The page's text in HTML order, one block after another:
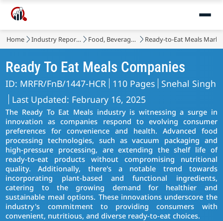
Home Industry Reports Food, Beverages & Nutrition Ready-to-Eat Meals
Ready To Eat Meals Companies
ID: MRFR/FnB/1447-HCR 110 Pages Snehal Singh
Last Updated: February 16, 2025
The Ready To Eat Meals industry is witnessing a surge in
innovation as companies respond to evolving consumer
preferences for convenience and health. Advanced food
processing technologies, such as vacuum packaging and
high-pressure processing, are extending the shelf life of
ready-to-eat products without compromising nutritional
quality. Additionally, there's a notable trend towards
incorporating plant-based and functional ingredients,
catering to the growing demand for healthier and
sustainable meal options. These innovations underscore the
industry's commitment to providing consumers with
convenient, nutritious, and diverse ready-to-eat choices.